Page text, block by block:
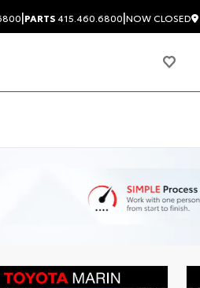
|PARTS415.460.6800|NOW CLOSED